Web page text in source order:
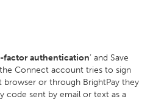
factor authentication’ and Save
Connect account tries to sign
or through BrightPay they
code sent by email or text as a